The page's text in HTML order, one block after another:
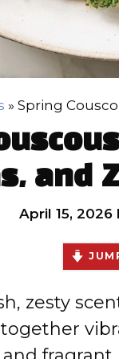
» Spring
and
April 15, 2026
zesty